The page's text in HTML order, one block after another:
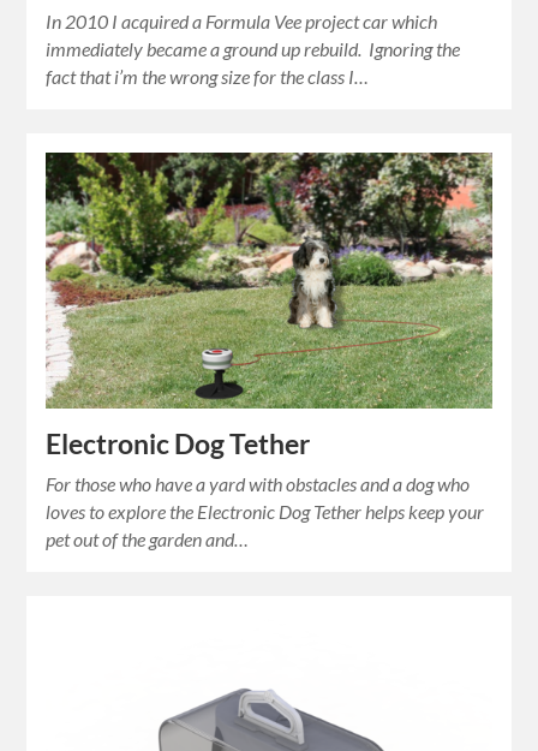
In 2010 I acquired a Formula Vee project car which
immediately became a ground up rebuild. Ignoring the
fact that i’m the wrong size for the class I…
Electronic Dog Tether
For those who have a yard with obstacles and a dog who
loves to explore the Electronic Dog Tether helps keep your
pet out of the garden and…